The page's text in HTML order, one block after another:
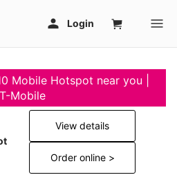
Mobile Hotspot near you |
T-Mobile
View details
Order online >